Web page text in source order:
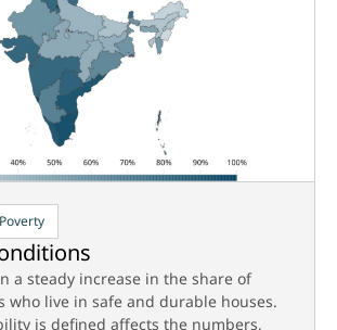
Poverty
a steady increase in the share of
who live in safe and durable houses.
is defined affects the numbers,